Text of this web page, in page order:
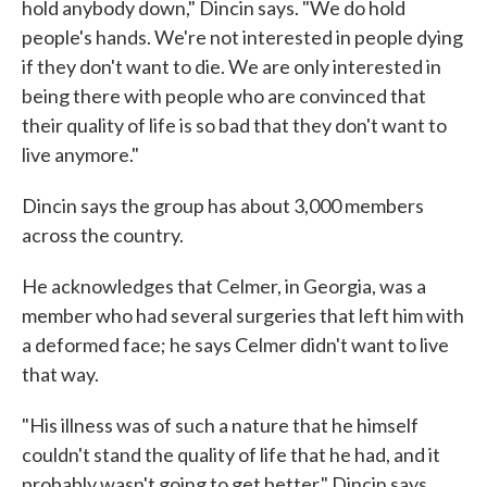
hold anybody down," Dincin says. "We do hold
people's hands. We're not interested in people dying
if they don't want to die. We are only interested in
being there with people who are convinced that
their quality of life is so bad that they don't want to
live anymore."
Dincin says the group has about 3,000 members
across the country.
He acknowledges that Celmer, in Georgia, was a
member who had several surgeries that left him with
a deformed face; he says Celmer didn't want to live
that way.
"His illness was of such a nature that he himself
couldn't stand the quality of life that he had, and it